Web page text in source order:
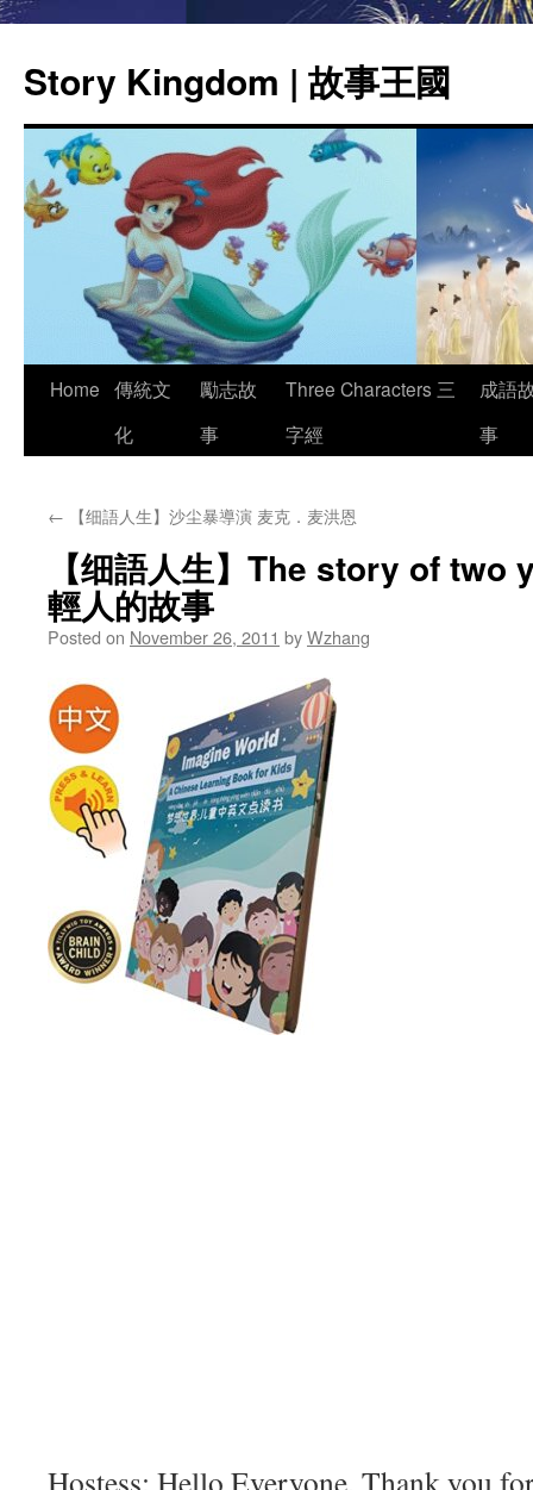
Story Kingdom | 故事王國
Skip
Home 傳統文
化
勵志故
事
Three Characters 三
字經
成語
事
← 【细語人生】沙尘暴導演 麦克．麦洪恩
【细語人生】The story of two
輕人的故事
Posted on November 26, 2011 byWzhang
Hostess: Hello Everyone, Thank you